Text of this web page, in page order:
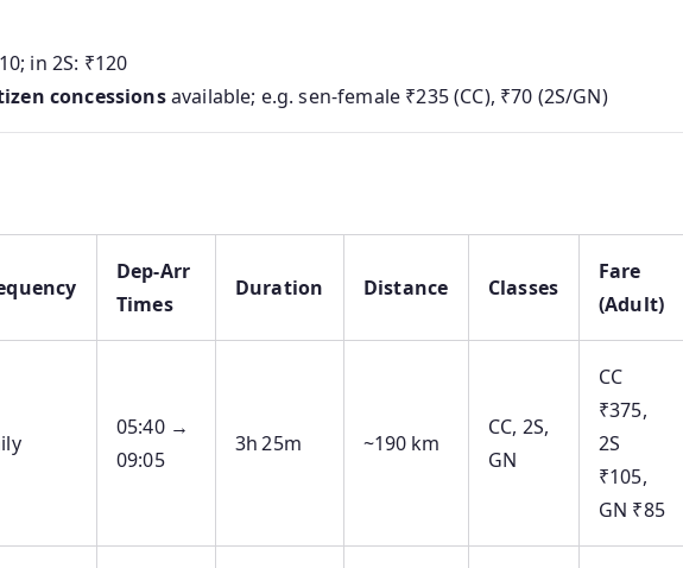
in 2S: ₹120
concessionsavailable; e.g. sen‑female ₹235 (CC), ₹70 (2S/GN)
Dep‑Arr
Times
Duration Distance Classes
Fare
(Adult)
05:40 →
09:05
3h 25m ~190 km
CC, 2S,
GN
CC
₹375,
2S
₹105,
GN ₹85